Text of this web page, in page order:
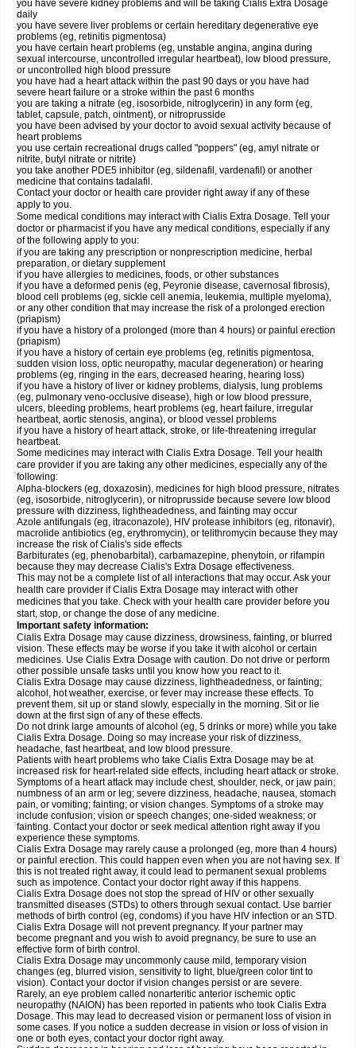
you have severe kidney problems and will be taking Cialis Extra Dosage
daily
you have severe liver problems or certain hereditary degenerative eye
problems (eg, retinitis pigmentosa)
you have certain heart problems (eg, unstable angina, angina during
sexual intercourse, uncontrolled irregular heartbeat), low blood pressure,
or uncontrolled high blood pressure
you have had a heart attack within the past 90 days or you have had
severe heart failure or a stroke within the past 6 months
you are taking a nitrate (eg, isosorbide, nitroglycerin) in any form (eg,
tablet, capsule, patch, ointment), or nitroprusside
you have been advised by your doctor to avoid sexual activity because of
heart problems
you use certain recreational drugs called "poppers" (eg, amyl nitrate or
nitrite, butyl nitrate or nitrite)
you take another PDE5 inhibitor (eg, sildenafil, vardenafil) or another
medicine that contains tadalafil.
Contact your doctor or health care provider right away if any of these
apply to you.
Some medical conditions may interact with Cialis Extra Dosage. Tell your
doctor or pharmacist if you have any medical conditions, especially if any
of the following apply to you:
if you are taking any prescription or nonprescription medicine, herbal
preparation, or dietary supplement
if you have allergies to medicines, foods, or other substances
if you have a deformed penis (eg, Peyronie disease, cavernosal fibrosis),
blood cell problems (eg, sickle cell anemia, leukemia, multiple myeloma),
or any other condition that may increase the risk of a prolonged erection
(priapism)
if you have a history of a prolonged (more than 4 hours) or painful erection
(priapism)
if you have a history of certain eye problems (eg, retinitis pigmentosa,
sudden vision loss, optic neuropathy, macular degeneration) or hearing
problems (eg, ringing in the ears, decreased hearing, hearing loss)
if you have a history of liver or kidney problems, dialysis, lung problems
(eg, pulmonary veno-occlusive disease), high or low blood pressure,
ulcers, bleeding problems, heart problems (eg, heart failure, irregular
heartbeat, aortic stenosis, angina), or blood vessel problems
if you have a history of heart attack, stroke, or life-threatening irregular
heartbeat.
Some medicines may interact with Cialis Extra Dosage. Tell your health
care provider if you are taking any other medicines, especially any of the
following:
Alpha-blockers (eg, doxazosin), medicines for high blood pressure, nitrates
(eg, isosorbide, nitroglycerin), or nitroprusside because severe low blood
pressure with dizziness, lightheadedness, and fainting may occur
Azole antifungals (eg, itraconazole), HIV protease inhibitors (eg, ritonavir),
macrolide antibiotics (eg, erythromycin), or telithromycin because they may
increase the risk of Cialis's side effects
Barbiturates (eg, phenobarbital), carbamazepine, phenytoin, or rifampin
because they may decrease Cialis's Extra Dosage effectiveness.
This may not be a complete list of all interactions that may occur. Ask your
health care provider if Cialis Extra Dosage may interact with other
medicines that you take. Check with your health care provider before you
start, stop, or change the dose of any medicine.
Important safety information:
Cialis Extra Dosage may cause dizziness, drowsiness, fainting, or blurred
vision. These effects may be worse if you take it with alcohol or certain
medicines. Use Cialis Extra Dosage with caution. Do not drive or perform
other possible unsafe tasks until you know how you react to it.
Cialis Extra Dosage may cause dizziness, lightheadedness, or fainting;
alcohol, hot weather, exercise, or fever may increase these effects. To
prevent them, sit up or stand slowly, especially in the morning. Sit or lie
down at the first sign of any of these effects.
Do not drink large amounts of alcohol (eg, 5 drinks or more) while you take
Cialis Extra Dosage. Doing so may increase your risk of dizziness,
headache, fast heartbeat, and low blood pressure.
Patients with heart problems who take Cialis Extra Dosage may be at
increased risk for heart-related side effects, including heart attack or stroke.
Symptoms of a heart attack may include chest, shoulder, neck, or jaw pain;
numbness of an arm or leg; severe dizziness, headache, nausea, stomach
pain, or vomiting; fainting; or vision changes. Symptoms of a stroke may
include confusion; vision or speech changes; one-sided weakness; or
fainting. Contact your doctor or seek medical attention right away if you
experience these symptoms.
Cialis Extra Dosage may rarely cause a prolonged (eg, more than 4 hours)
or painful erection. This could happen even when you are not having sex. If
this is not treated right away, it could lead to permanent sexual problems
such as impotence. Contact your doctor right away if this happens.
Cialis Extra Dosage does not stop the spread of HIV or other sexually
transmitted diseases (STDs) to others through sexual contact. Use barrier
methods of birth control (eg, condoms) if you have HIV infection or an STD.
Cialis Extra Dosage will not prevent pregnancy. If your partner may
become pregnant and you wish to avoid pregnancy, be sure to use an
effective form of birth control.
Cialis Extra Dosage may uncommonly cause mild, temporary vision
changes (eg, blurred vision, sensitivity to light, blue/green color tint to
vision). Contact your doctor if vision changes persist or are severe.
Rarely, an eye problem called nonarteritic anterior ischemic optic
neuropathy (NAION) has been reported in patients who took Cialis Extra
Dosage. This may lead to decreased vision or permanent loss of vision in
some cases. If you notice a sudden decrease in vision or loss of vision in
one or both eyes, contact your doctor right away.